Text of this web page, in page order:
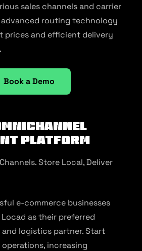
sales channels and carrier
routing technology
prices and efficient delivery
Book a Demo
Platform
Store Local, Deliver
e-commerce businesses
as their preferred
logistics partner. Start
increasing